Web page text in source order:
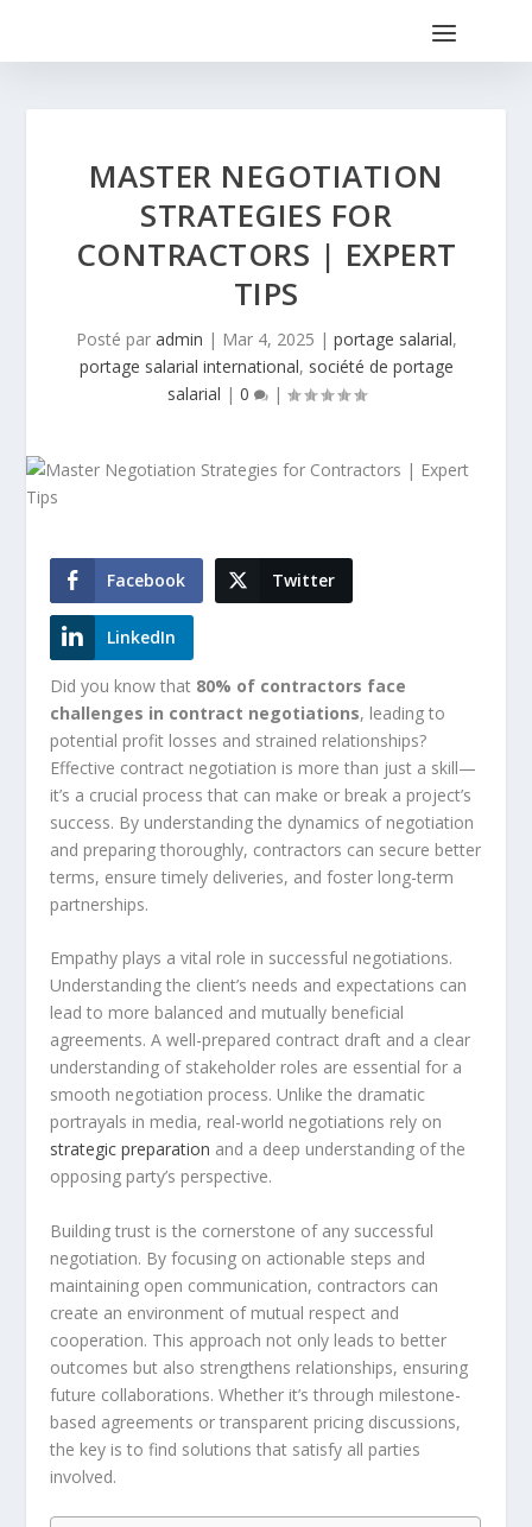
MASTER NEGOTIATION
STRATEGIES FOR
CONTRACTORS | EXPERT
TIPS
Posté par admin | Mar 4, 2025 | portage salarial,
portage salarial international, société de portage
salarial | 0 |
Facebook Twitter
LinkedIn
Did you know that 80% of contractors face
challenges in contract negotiations, leading to
potential profit losses and strained relationships?
Effective contract negotiation is more than just a skill—
it’s a crucial process that can make or break a project’s
success. By understanding the dynamics of negotiation
and preparing thoroughly, contractors can secure better
terms, ensure timely deliveries, and foster long-term
partnerships.
Empathy plays a vital role in successful negotiations.
Understanding the client’s needs and expectations can
lead to more balanced and mutually beneficial
agreements. A well-prepared contract draft and a clear
understanding of stakeholder roles are essential for a
smooth negotiation process. Unlike the dramatic
portrayals in media, real-world negotiations rely on
strategic preparation and a deep understanding of the
opposing party’s perspective.
Building trust is the cornerstone of any successful
negotiation. By focusing on actionable steps and
maintaining open communication, contractors can
create an environment of mutual respect and
cooperation. This approach not only leads to better
outcomes but also strengthens relationships, ensuring
future collaborations. Whether it’s through milestone-
based agreements or transparent pricing discussions,
the key is to find solutions that satisfy all parties
involved.